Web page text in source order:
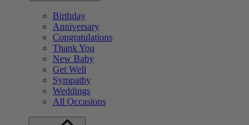
Birthday
Anniversary
Congratulations
Thank You
New Baby
Get Well
Sympathy
Weddings
All Occasions